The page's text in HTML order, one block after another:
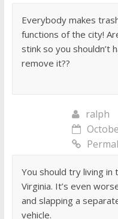
Everybody makes
functions of the city!
stink so you shouldn’t
remove it??
ralph
You should try living
Virginia. It’s even
and slapping a
vehicle.